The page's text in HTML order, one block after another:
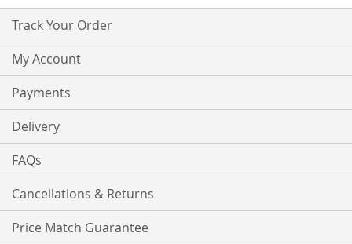
Track Your Order
My Account
Payments
Delivery
FAQs
Cancellations & Returns
Price Match Guarantee